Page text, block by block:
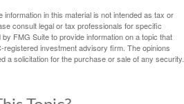
in this material is not intended as tax or
consult legal or tax professionals for specific
FMG Suite to provide information on a topic that
investment advisory firm. The opinions
a solicitation for the purchase or sale of any security.